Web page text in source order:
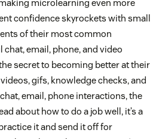
microlearning even more
confidence skyrockets with small
of their most common
email, phone, and video
secret to becoming better at their
gifs, knowledge checks, and
email, phone interactions, the
about how to do a job well, it’s a
it and send it off for